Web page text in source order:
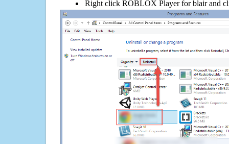
Right click ROBLOX Player for blair and